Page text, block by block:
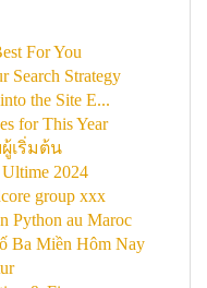
For You
Search Strategy
the Site E...
for This Year
เริ่มต้น
2024
group xxx
Python au Maroc
Ba Miền Hôm Nay